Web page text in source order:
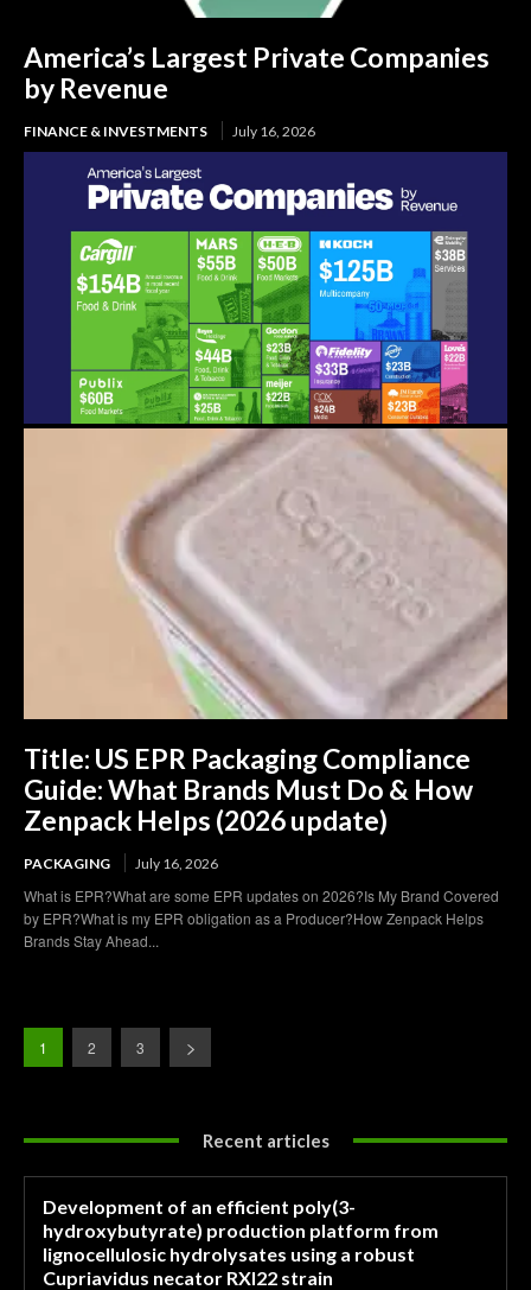
America’s Largest Private Companies
by Revenue
FINANCE & INVESTMENTS July 16, 2026
Title: US EPR Packaging Compliance
Guide: What Brands Must Do & How
Zenpack Helps (2026 update)
PACKAGING July 16, 2026
What is EPR?What are some EPR updates on 2026?Is My Brand Covered
by EPR?What is my EPR obligation as a Producer?How Zenpack Helps
Brands Stay Ahead...
1 2 3
Recent articles
Development of an efficient poly(3-
hydroxybutyrate) production platform from
lignocellulosic hydrolysates using a robust
Cupriavidus necator RXI22 strain